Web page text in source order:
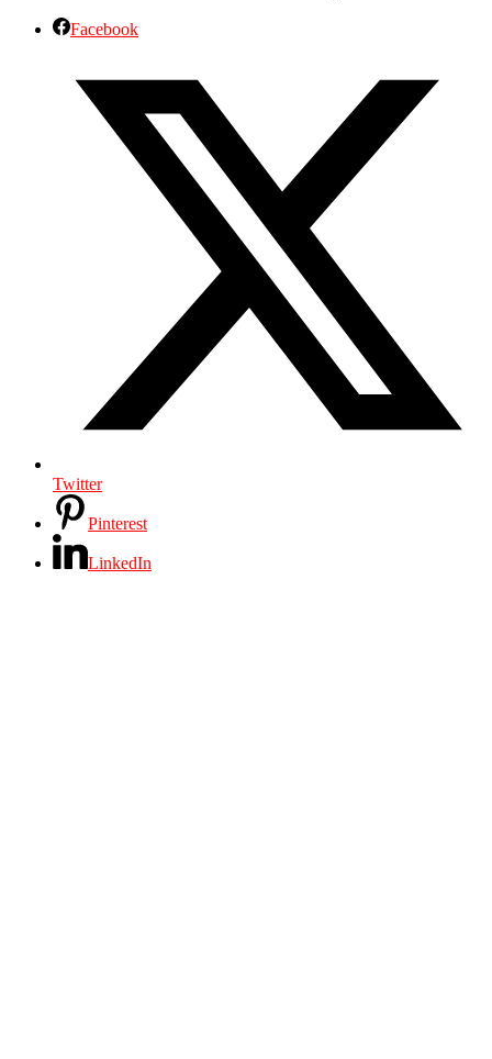
Facebook
Twitter
Pinterest
LinkedIn